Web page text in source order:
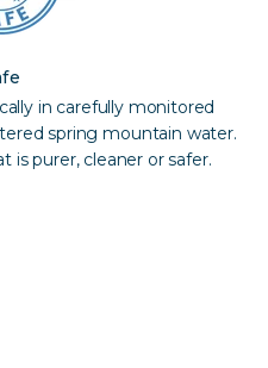
in carefully monitored
spring mountain water.
is purer, cleaner or safer.